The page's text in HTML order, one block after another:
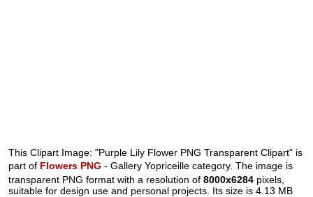
This Clipart Image: "Purple Lily Flower PNG Transparent Clipart" is
part of Flowers PNG - Gallery Yopriceille category. The image is
transparent PNG format with a resolution of8000x6284 pixels,
suitable for design use and personal projects. Its size is 4.13 MB